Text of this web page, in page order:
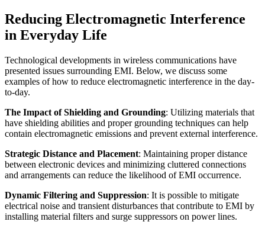
Reducing Electromagnetic Interference
in Everyday Life
Technological developments in wireless communications have
presented issues surrounding EMI. Below, we discuss some
examples of how to reduce electromagnetic interference in the day-
to-day.
The Impact of Shielding and Grounding: Utilizing materials that
have shielding abilities and proper grounding techniques can help
contain electromagnetic emissions and prevent external interference.
Strategic Distance and Placement: Maintaining proper distance
between electronic devices and minimizing cluttered connections
and arrangements can reduce the likelihood of EMI occurrence.
Dynamic Filtering and Suppression: It is possible to mitigate
electrical noise and transient disturbances that contribute to EMI by
installing material filters and surge suppressors on power lines.